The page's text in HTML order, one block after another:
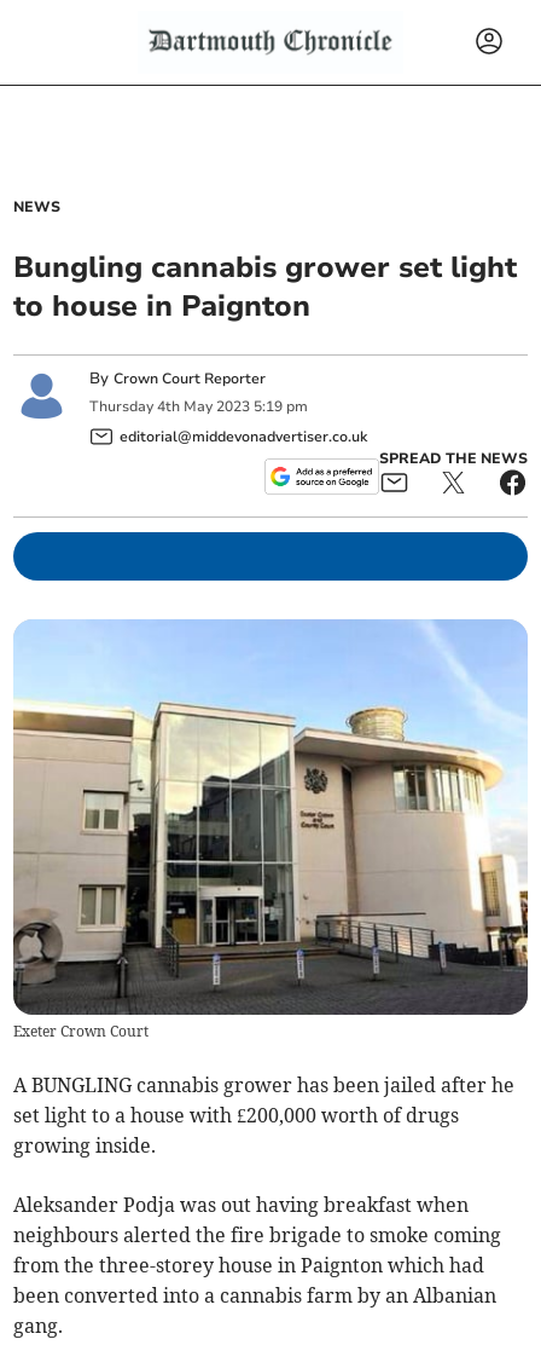
NEWS
Bungling cannabis grower set light
to house in Paignton
ByCrown Court Reporter
Thursday 4th May 2023 5:19 pm
editorial@middevonadvertiser.co.uk
SPREAD THE NEWS
Exeter Crown Court
A BUNGLING cannabis grower has been jailed after he
set light to a house with £200,000 worth of drugs
growing inside.
Aleksander Podja was out having breakfast when
neighbours alerted the fire brigade to smoke coming
from the three-storey house in Paignton which had
been converted into a cannabis farm by an Albanian
gang.